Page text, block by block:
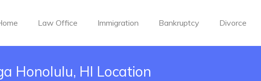
Law Office Immigration Bankruptcy Divorce
Honolulu, HI Location